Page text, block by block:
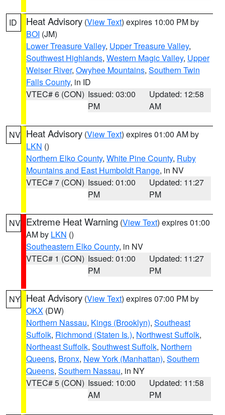
ID Heat Advisory (View Text) expires 10:00 PM by
BOI (JM)
Lower Treasure Valley, Upper Treasure Valley,
Southwest Highlands, Western Magic Valley, Upper
Weiser River, Owyhee Mountains, Southern Twin
Falls County, in ID
VTEC# 6 (CON) Issued: 03:00
PM
Updated: 12:58
AM
NV Heat Advisory (View Text) expires 01:00 AM by
LKN ()
Northern Elko County, White Pine County, Ruby
Mountains and East Humboldt Range, in NV
VTEC# 7 (CON) Issued: 01:00
PM
Updated: 11:27
PM
NV Extreme Heat Warning (View Text) expires 01:00
AM by LKN ()
Southeastern Elko County, in NV
VTEC# 1 (CON) Issued: 01:00
PM
Updated: 11:27
PM
NY Heat Advisory (View Text) expires 07:00 PM by
OKX (DW)
Northern Nassau, Kings (Brooklyn), Southeast
Suffolk, Richmond (Staten Is.), Northwest Suffolk,
Northeast Suffolk, Southwest Suffolk, Northern
Queens, Bronx, New York (Manhattan), Southern
Queens, Southern Nassau, in NY
VTEC# 5 (CON) Issued: 10:00
AM
Updated: 11:58
PM